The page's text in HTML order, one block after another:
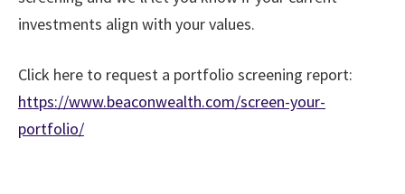
investments align with your values.
Click here to request a portfolio screening report:
https://www.beaconwealth.com/screen-your-
portfolio/